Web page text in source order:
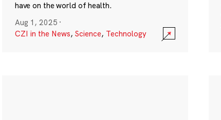
have on the world of health.
Aug 1, 2025 ·
CZI in the News, Science, Technology